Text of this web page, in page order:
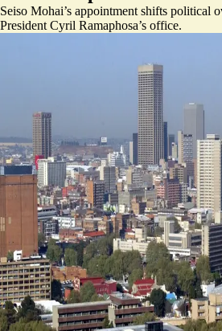
Seiso Mohai’s appointment shifts political
President Cyril Ramaphosa’s office.